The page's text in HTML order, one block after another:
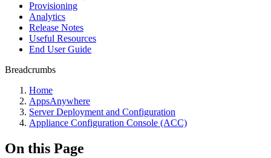
Provisioning
Analytics
Release Notes
Useful Resources
End User Guide
Breadcrumbs
Home
AppsAnywhere
Server Deployment and Configuration
Appliance Configuration Console (ACC)
On this Page